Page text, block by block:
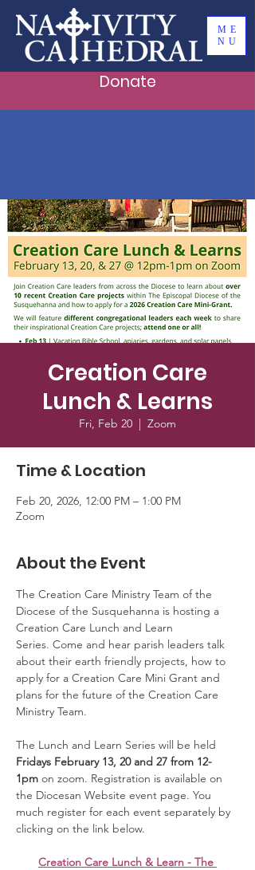
ME
NU
Donate
Creation Care
Lunch & Learns
Fri, Feb 20
  |
Zoom
Time & Location
Feb 20, 2026, 12:00 PM – 1:00 PM
Zoom
About the Event
The Creation Care Ministry Team of the
Diocese of the Susquehanna is hosting a
Creation Care Lunch and Learn
Series. Come and hear parish leaders talk
about their earth friendly projects, how to
apply for a Creation Care Mini Grant and
plans for the future of the Creation Care
Ministry Team.
The Lunch and Learn Series will be held
Fridays February 13, 20 and 27 from 12-
1pm on zoom. Registration is available on
the Diocesan Website event page. You
much register for each event separately by
clicking on the link below.
Creation Care Lunch & Learn - The